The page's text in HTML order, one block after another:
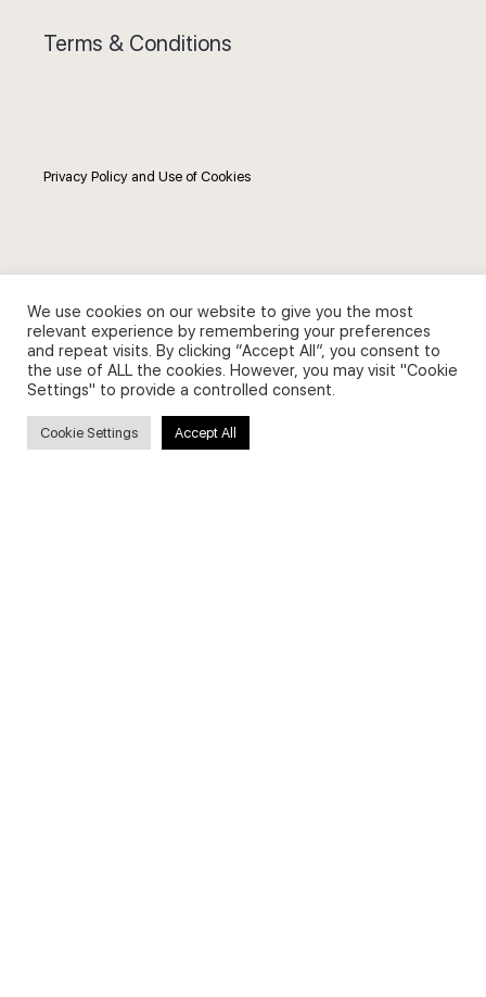
Terms & Conditions
Privacy Policy and Use of Cookies
Search
Search
for:
We use cookies on our website to give you the most
relevant experience by remembering your preferences
and repeat visits. By clicking “Accept All”, you consent to
the use of ALL the cookies. However, you may visit "Cookie
Settings" to provide a controlled consent.
Cookie Settings Accept All